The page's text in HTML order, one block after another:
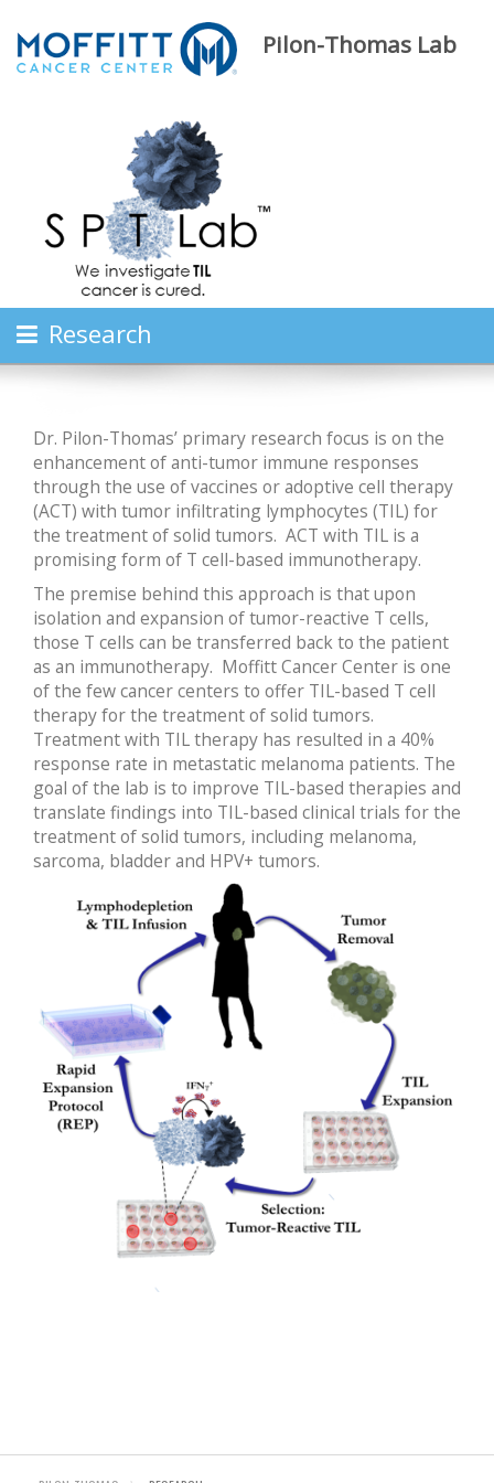
Pilon-Thomas Lab
Research
Dr. Pilon-Thomas’ primary research focus is on the
enhancement of anti-tumor immune responses
through the use of vaccines or adoptive cell therapy
(ACT) with tumor infiltrating lymphocytes (TIL) for
the treatment of solid tumors. ACT with TIL is a
promising form of T cell-based immunotherapy.
The premise behind this approach is that upon
isolation and expansion of tumor-reactive T cells,
those T cells can be transferred back to the patient
as an immunotherapy. Moffitt Cancer Center is one
of the few cancer centers to offer TIL-based T cell
therapy for the treatment of solid tumors.
Treatment with TIL therapy has resulted in a 40%
response rate in metastatic melanoma patients. The
goal of the lab is to improve TIL-based therapies and
translate findings into TIL-based clinical trials for the
treatment of solid tumors, including melanoma,
sarcoma, bladder and HPV+ tumors.